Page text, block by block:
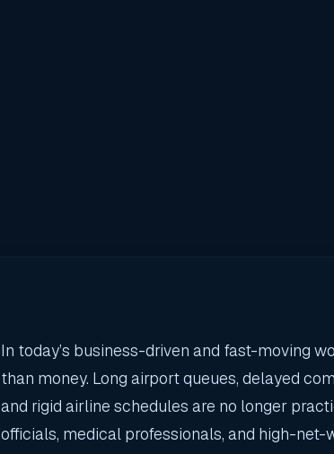
In today’s business-driven and fast-moving
than money. Long airport queues, delayed
and rigid airline schedules are no longer
officials, medical professionals, and high-net-